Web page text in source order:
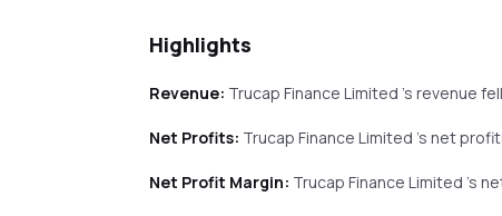
Highlights
Revenue: Trucap Finance Limited's revenuefell
Net Profits: Trucap Finance Limited's net
Net Profit Margin: Trucap Finance Limited's